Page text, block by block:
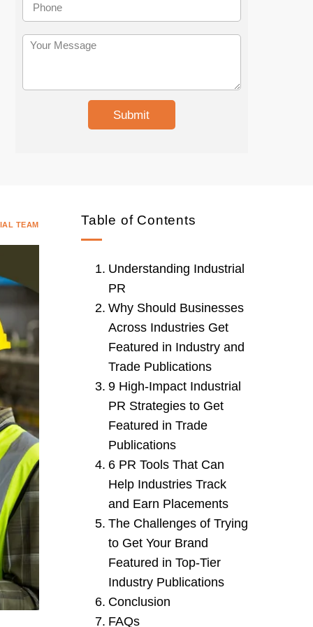
t
e
o
n
Y
M
Submit
TEAM Table of Contents
Understanding Industrial
PR
Why Should Businesses
Across Industries Get
Featured in Industry and
Trade Publications
9 High-Impact Industrial
PR Strategies to Get
Featured in Trade
Publications
6 PR Tools That Can
Help Industries Track
and Earn Placements
The Challenges of Trying
to Get Your Brand
Featured in Top-Tier
Industry Publications
Conclusion
FAQs